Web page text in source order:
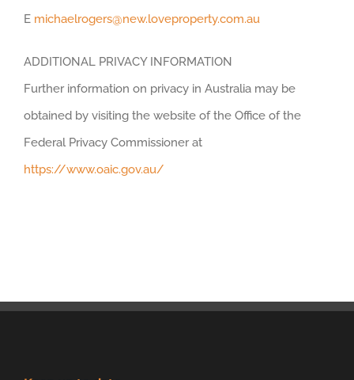
E michaelrogers@new.loveproperty.com.au
ADDITIONAL PRIVACY INFORMATION
Further information on privacy in Australia may be
obtained by visiting the website of the Office of the
Federal Privacy Commissioner at
https://www.oaic.gov.au/